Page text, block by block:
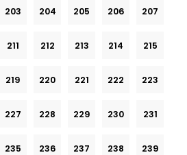
203 204 205 206 207
211 212 213 214 215
219 220 221 222 223
227 228 229 230 231
235 236 237 238 239